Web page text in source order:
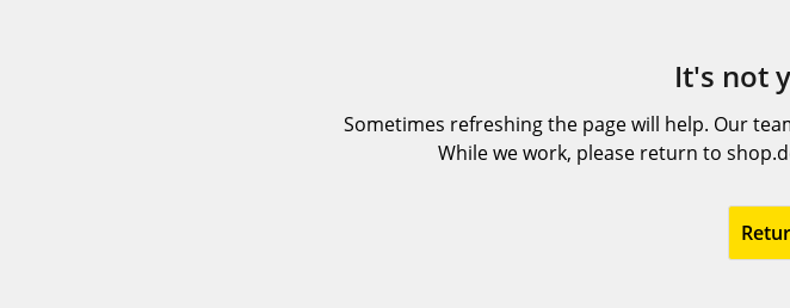
It's not
Sometimes refreshing the page will help. Our
While we work, please return to